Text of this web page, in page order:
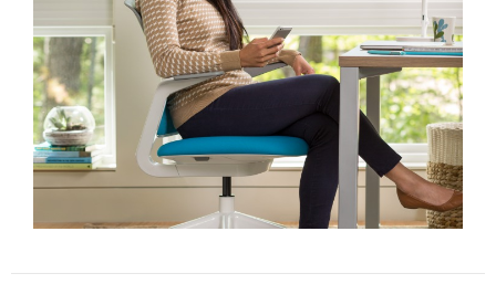
Sign up for our
Newsletter!
Get monthly highlights on Steelcase products,
office culture, our project highlights, and more!